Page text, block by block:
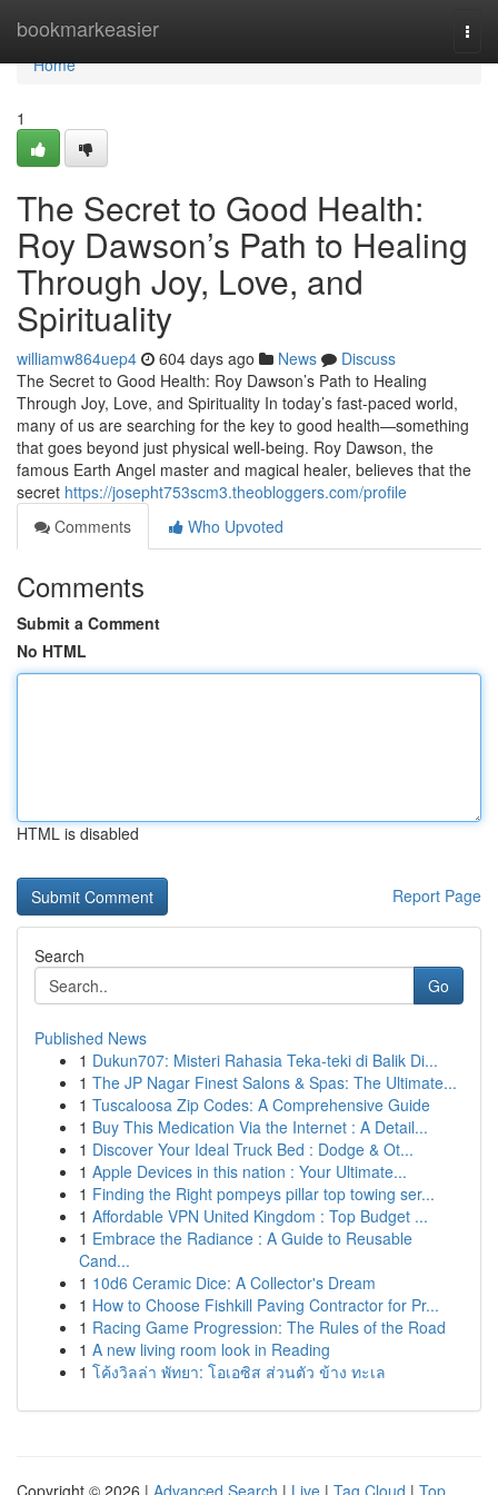
bookmarkeasier
Home
Home
1
The Secret to Good Health:
Roy Dawson’s Path to Healing
Through Joy, Love, and
Spirituality
williamw864uep4 604 days ago News
Discuss
The Secret to Good Health: Roy Dawson’s Path to Healing
Through Joy, Love, and Spirituality In today’s fast-paced world,
many of us are searching for the key to good health—something
that goes beyond just physical well-being. Roy Dawson, the
famous Earth Angel master and magical healer, believes that the
secret https://josepht753scm3.theobloggers.com/profile
Comments
Who Upvoted
Comments
Submit a Comment
No HTML
HTML is disabled
Report Page
Search
Go
Published News
1 Dukun707: Misteri Rahasia Teka-teki di Balik Di...
1 The JP Nagar Finest Salons & Spas: The Ultimate...
1 Tuscaloosa Zip Codes: A Comprehensive Guide
1 Buy This Medication Via the Internet : A Detail...
1 Discover Your Ideal Truck Bed : Dodge & Ot...
1 Apple Devices in this nation : Your Ultimate...
1 Finding the Right pompeys pillar top towing ser...
1 Affordable VPN United Kingdom : Top Budget ...
1 Embrace the Radiance : A Guide to Reusable
Cand...
1 10d6 Ceramic Dice: A Collector's Dream
1 How to Choose Fishkill Paving Contractor for Pr...
1 Racing Game Progression: The Rules of the Road
1 A new living room look in Reading
1 โค้งวิลล่า พัทยา: โอเอซิส ส่วนตัว ข้าง ทะเล
Copyright © 2026 | Advanced Search | Live | Tag Cloud | Top